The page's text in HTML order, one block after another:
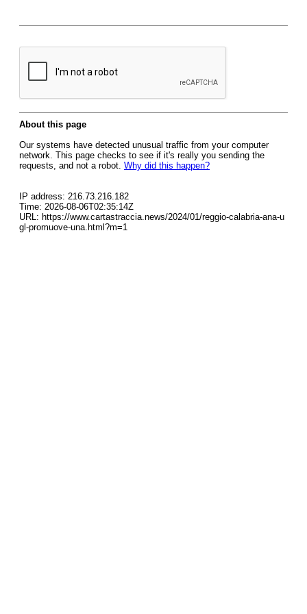
About this page
Our systems have detected unusual traffic from your computer
network. This page checks to see if it's really you sending the
requests, and not a robot. Why did this happen?
IP address: 216.73.216.182
Time: 2026-08-06T02:35:14Z
URL: https://www.cartastraccia.news/2024/01/reggio-calabria-ana-u
gl-promuove-una.html?m=1